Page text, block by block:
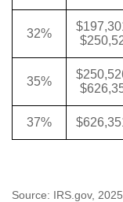
32%
35%
37%
Source: IRS.gov, 2025.